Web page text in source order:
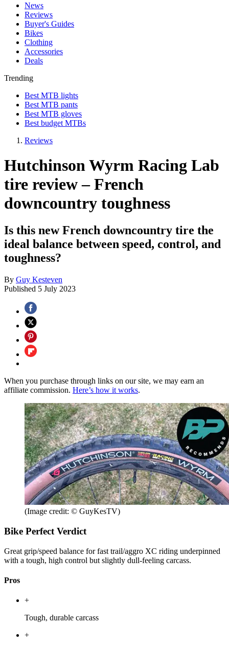
News
Reviews
Buyer's Guides
Bikes
Clothing
Accessories
Deals
Trending
Best MTB lights
Best MTB pants
Best MTB gloves
Best budget MTBs
Reviews
Hutchinson Wyrm Racing Lab
tire review – French
downcountry toughness
Is this new French downcountry tire the
ideal balance between speed, control, and
toughness?
By Guy Kesteven
Published 5 July 2023
When you purchase through links on our site, we may earn an
affiliate commission. Here’s how it works.
(Image credit: © GuyKesTV)
Bike Perfect Verdict
Great grip/speed balance for fast trail/aggro XC riding underpinned
with a tough, high control but slightly dull-feeling carcass.
Pros
+
Tough, durable carcass
+